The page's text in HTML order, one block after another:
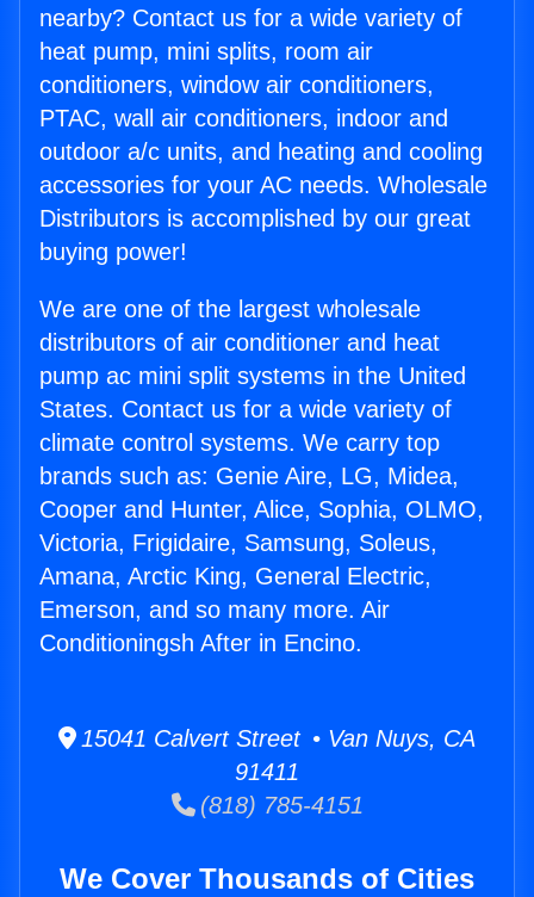
nearby? Contact us for a wide variety of
heat pump, mini splits, room air
conditioners, window air conditioners,
PTAC, wall air conditioners, indoor and
outdoor a/c units, and heating and cooling
accessories for your AC needs. Wholesale
Distributors is accomplished by our great
buying power!
We are one of the largest wholesale
distributors of air conditioner and heat
pump ac mini split systems in the United
States. Contact us for a wide variety of
climate control systems. We carry top
brands such as: Genie Aire, LG, Midea,
Cooper and Hunter, Alice, Sophia, OLMO,
Victoria, Frigidaire, Samsung, Soleus,
Amana, Arctic King, General Electric,
Emerson, and so many more. Air
Conditioningsh After in Encino.
15041 Calvert Street • Van Nuys, CA
91411
(818) 785-4151
We Cover Thousands of Cities